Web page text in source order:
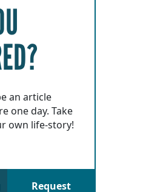
an article
one day. Take
own life-story!
Request